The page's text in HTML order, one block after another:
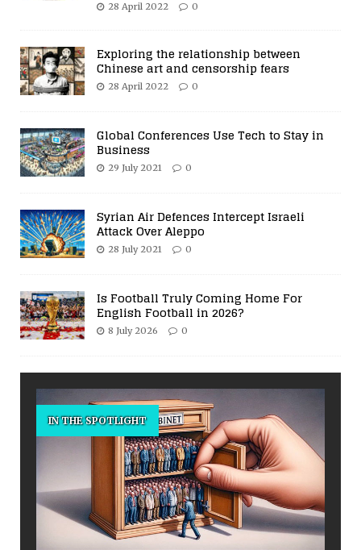
28 April 2022 0
Exploring the relationship between
Chinese art and censorship fears
28 April 2022 0
Global Conferences Use Tech to Stay in
Business
29 July 2021 0
Syrian Air Defences Intercept Israeli
Attack Over Aleppo
28 July 2021 0
Is Football Truly Coming Home For
English Football in 2026?
8 July 2026 0
IN THE SPOTLIGHT